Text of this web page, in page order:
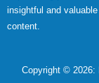
insightful and valuable
content.
Copyright © 2026: